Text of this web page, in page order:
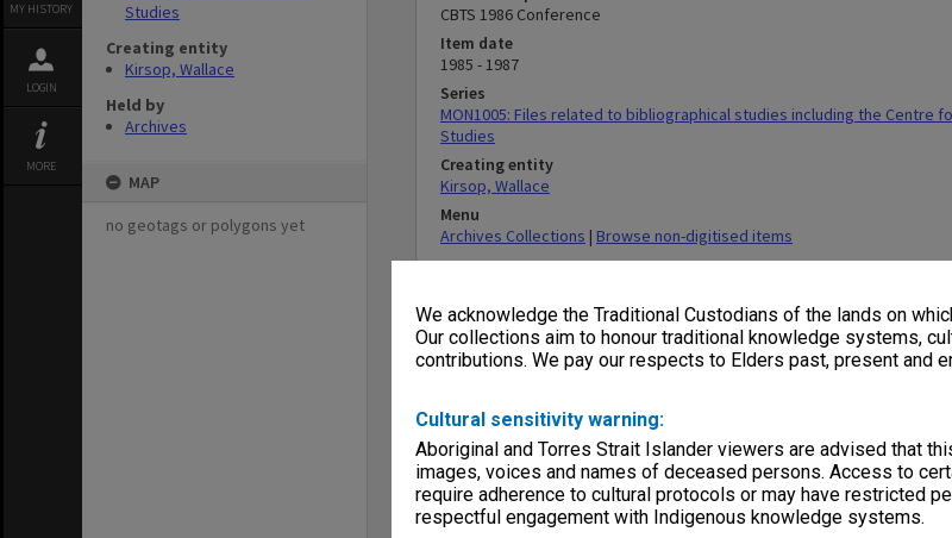
We acknowledge the Traditional Custodians of the lands on
Our collections aim to honour traditional knowledge systems,
contributions. We pay our respects to Elders past, present and
Cultural sensitivity warning:
Aboriginal and Torres Strait Islander viewers are advised that
images, voices and names of deceased persons. Access to
require adherence to cultural protocols or may have restricted
respectful engagement with Indigenous knowledge systems.
MY HISTORY
LOGIN
MORE
Studies
Creating entity
Kirsop, Wallace
Held by
Archives
MAP
no geotags or polygons yet
CBTS 1986 Conference
Item date
1985 - 1987
Series
MON1005: Files related to bibliographical studies including the Centre
Studies
Creating entity
Kirsop, Wallace
Menu
Archives Collections | Browse non-digitised items